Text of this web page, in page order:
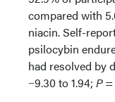
compared with
niacin. Self-
psilocybin
had resolved by
−9.30 to 1.94; P=